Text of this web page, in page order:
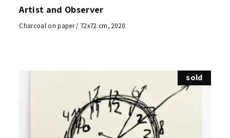
Artist and Observer
Charcoal on paper / 72x72 cm, 2020
sold